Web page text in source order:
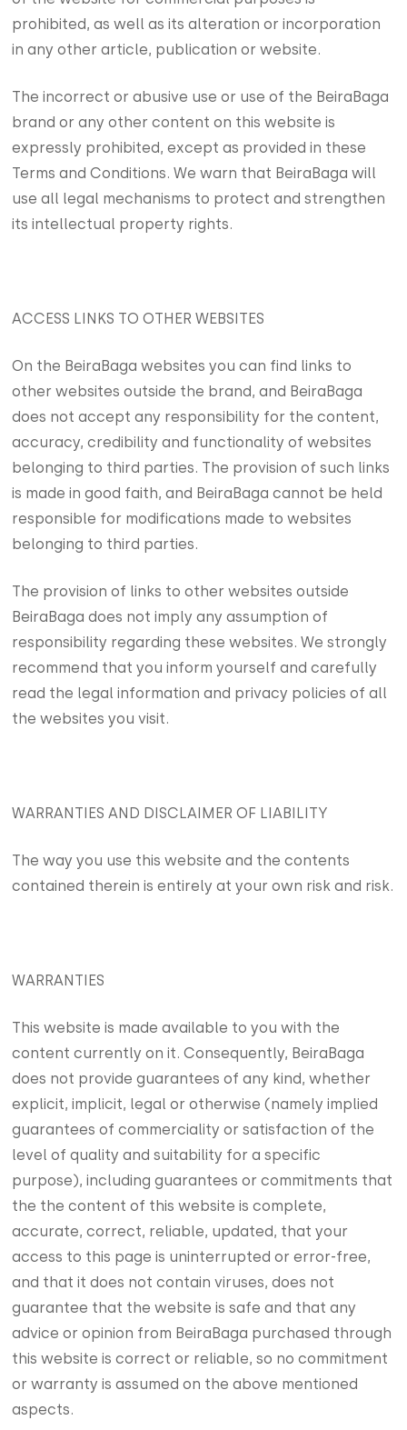
prohibited, as well as its alteration or incorporation
in any other article, publication or website.
The incorrect or abusive use or use of the BeiraBaga
brand or any other content on this website is
expressly prohibited, except as provided in these
Terms and Conditions. We warn that BeiraBaga will
use all legal mechanisms to protect and strengthen
its intellectual property rights.
ACCESS LINKS TO OTHER WEBSITES
On the BeiraBaga websites you can find links to
other websites outside the brand, and BeiraBaga
does not accept any responsibility for the content,
accuracy, credibility and functionality of websites
belonging to third parties. The provision of such links
is made in good faith, and BeiraBaga cannot be held
responsible for modifications made to websites
belonging to third parties.
The provision of links to other websites outside
BeiraBaga does not imply any assumption of
responsibility regarding these websites. We strongly
recommend that you inform yourself and carefully
read the legal information and privacy policies of all
the websites you visit.
WARRANTIES AND DISCLAIMER OF LIABILITY
The way you use this website and the contents
contained therein is entirely at your own risk and risk.
WARRANTIES
This website is made available to you with the
content currently on it. Consequently, BeiraBaga
does not provide guarantees of any kind, whether
explicit, implicit, legal or otherwise (namely implied
guarantees of commerciality or satisfaction of the
level of quality and suitability for a specific
purpose), including guarantees or commitments that
the the content of this website is complete,
accurate, correct, reliable, updated, that your
access to this page is uninterrupted or error-free,
and that it does not contain viruses, does not
guarantee that the website is safe and that any
advice or opinion from BeiraBaga purchased through
this website is correct or reliable, so no commitment
or warranty is assumed on the above mentioned
aspects.